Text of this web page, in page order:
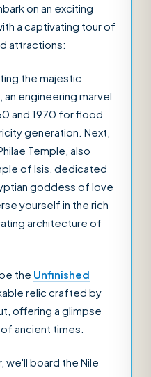
on an exciting
a captivating tour of
attractions:
the majestic
, an engineering marvel
and 1970 for flood
generation. Next,
Temple, also
of Isis, dedicated
goddess of love
yourself in the rich
architecture of
the Unfinished
relic crafted by
offering a glimpse
ancient times.
we'll board the Nile